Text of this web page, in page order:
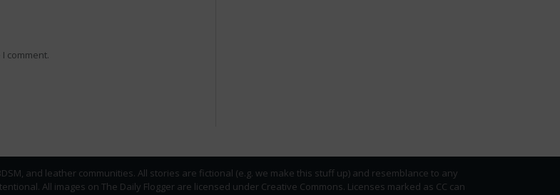
comment.
and leather communities. All stories are fictional (e.g. we make this stuff up) and resemblance to any
All images on The Daily Flogger are licensed under Creative Commons. Licenses marked as CC can